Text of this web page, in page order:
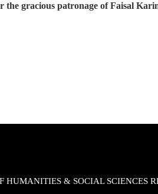
the gracious patronage of Faisal
HUMANITIES & SOCIAL SCIENCES